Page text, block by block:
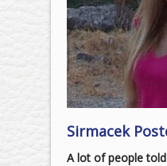
Sirmacek
A lot of people